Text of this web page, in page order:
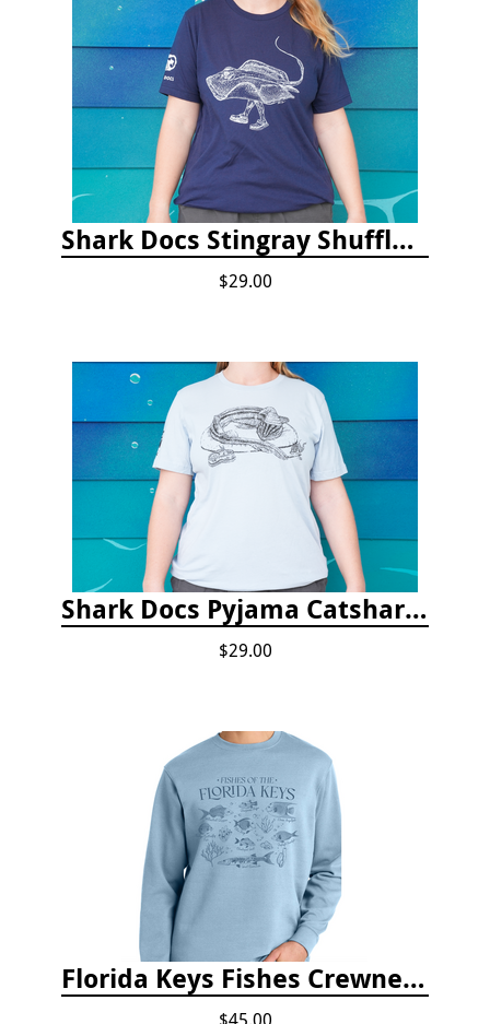
Shark Docs Stingray Shuffle T-shirt
$29.00
Shark Docs Pyjama Catshark Catnap T-shirt
$29.00
Florida Keys Fishes Crewneck